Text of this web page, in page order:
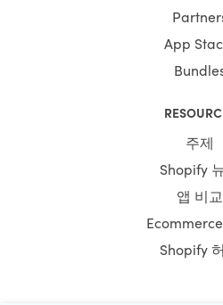
App
주제
Shopify
앱 비교
Shopify